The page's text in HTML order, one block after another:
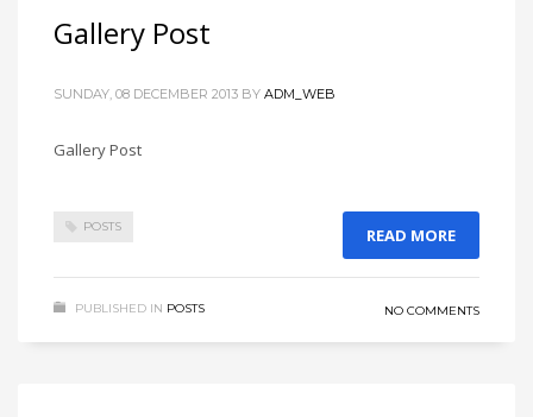
Gallery Post
SUNDAY, 08 DECEMBER 2013 BY ADM_WEB
Gallery Post
POSTS READ MORE
PUBLISHED IN POSTS NO COMMENTS